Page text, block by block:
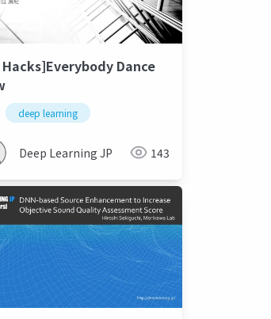
Hacks]Everybody Dance
deep learning
Deep Learning JP 143